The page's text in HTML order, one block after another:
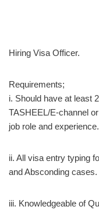
Hiring Visa Officer.
Requirements;
i. Should have at least
TASHEEL/E-channel
job role and experience.
ii. All visa entry typing
and Absconding cases.
iii. Knowledgeable of